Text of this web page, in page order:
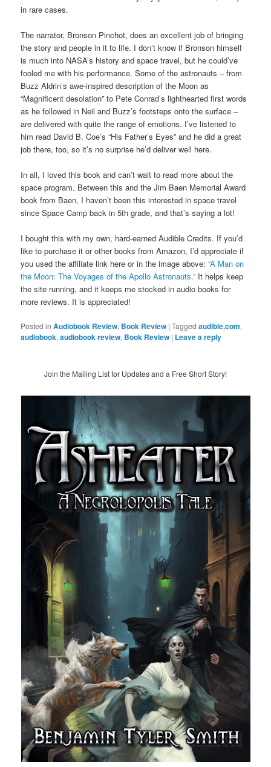
in rare cases.
The narrator, Bronson Pinchot, does an excellent job of bringing
the story and people in it to life. I don’t know if Bronson himself
is much into NASA’s history and space travel, but he could’ve
fooled me with his performance. Some of the astronauts – from
Buzz Aldrin’s awe-inspired description of the Moon as
“Magnificent desolation” to Pete Conrad’s lighthearted first words
as he followed in Neil and Buzz’s footsteps onto the surface –
are delivered with quite the range of emotions. I’ve listened to
him read David B. Coe’s “His Father’s Eyes” and he did a great
job there, too, so it’s no surprise he’d deliver well here.
In all, I loved this book and can’t wait to read more about the
space program. Between this and the Jim Baen Memorial Award
book from Baen, I haven’t been this interested in space travel
since Space Camp back in 5th grade, and that’s saying a lot!
I bought this with my own, hard-earned Audible Credits. If you’d
like to purchase it or other books from Amazon, I’d appreciate if
you used the affiliate link here or in the image above:“A Man on
the Moon: The Voyages of the Apollo Astronauts.” It helps keep
the site running, and it keeps me stocked in audio books for
more reviews. It is appreciated!
Posted in Audiobook Review, Book Review |Tagged audible.com,
audiobook,audiobook review, Book Review | Leave a reply
Join the Mailing List for Updates and a Free Short Story!